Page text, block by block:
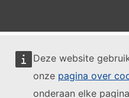
Deze website
onze pagina over
onderaan elke